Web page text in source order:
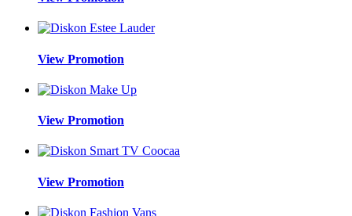
View Promotion
View Promotion
View Promotion